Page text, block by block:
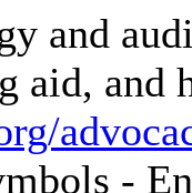
and
aid, and
-